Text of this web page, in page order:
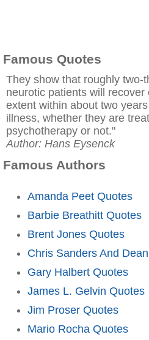
Famous Quotes
They show that roughly two-
neurotic patients will
extent within about two
illness, whether they are
psychotherapy or not."
Author: Hans Eysenck
Famous Authors
Amanda Peet Quotes
Barbie Breathitt Quotes
Brent Jones Quotes
Chris Sanders And
Gary Halbert Quotes
James L. Gelvin Quotes
Jim Proser Quotes
Mario Rocha Quotes